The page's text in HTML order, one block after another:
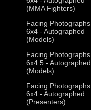
(MMA Fighters)
Facing Photographs
6x4 - Autographed
(Models)
Facing Photographs
6x4.5 - Autographed
(Models)
Facing Photographs
6x4 - Autographed
(Presenters)